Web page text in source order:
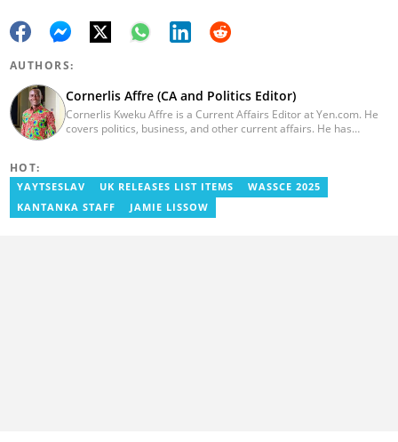
AUTHORS:
Cornerlis Affre (CA and Politics Editor)
Cornerlis Kweku Affre is a Current Affairs Editor at Yen.com. He
covers politics, business, and other current affairs. He has
HOT:
YAYTSESLAV UK RELEASES LIST ITEMS
WASSCE 2025
KANTANKA STAFF
JAMIE LISSOW